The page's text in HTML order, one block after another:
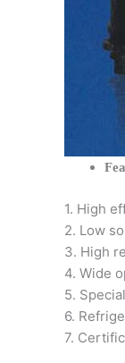
1. High
2. Low
3. High
4. Wide
5.
6.
7.